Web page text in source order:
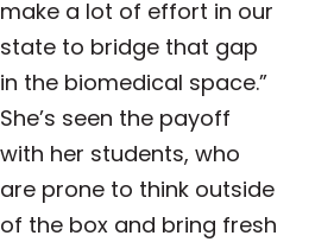
make a lot of effort in our
state to bridge that gap
in the biomedical space.”
She’s seen the payoff
with her students, who
are prone to think outside
of the box and bring fresh